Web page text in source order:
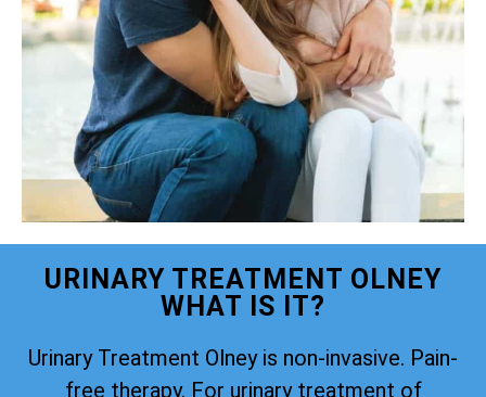
URINARY TREATMENT OLNEY
WHAT IS IT?
Urinary Treatment Olney is non-invasive. Pain-
free therapy. For urinary treatment of